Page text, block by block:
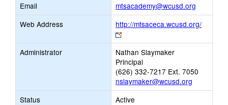
Email
mtsacademy@wcusd.org
opens
new
Web Address
http://mtsaceca.wcusd.org/
Link
opens
new
browser
tab
Administrator
Nathan Slaymaker
Principal
(626) 332-7217 Ext. 7050
nslaymaker@wcusd.org
Status
Active